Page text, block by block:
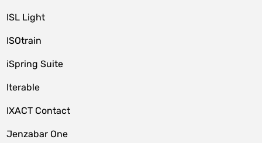
ISL Light
ISOtrain
iSpring Suite
Iterable
IXACT Contact
Jenzabar One